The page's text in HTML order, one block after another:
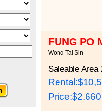
FUNG PO
Wong Tai Sin
Saleable Area
Price: